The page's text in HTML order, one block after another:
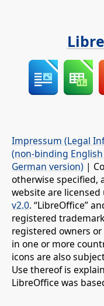
Impressum (Legal
(non-binding
German version) |
otherwise specified,
website are
v2.0. “LibreOffice”
registered
registered owners
in one or more
icons are also
Use thereof is
LibreOffice was